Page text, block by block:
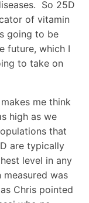
So 25D
of vitamin
going to be
future, which I
to take on
me think
high as we
that
are typically
level in any
was
Chris pointed